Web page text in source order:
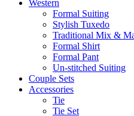
Western
Formal Suiting
Stylish Tuxedo
Traditional Mix &
Formal Shirt
Formal Pant
Un-stitched Suiting
Couple Sets
Accessories
Tie
Tie Set